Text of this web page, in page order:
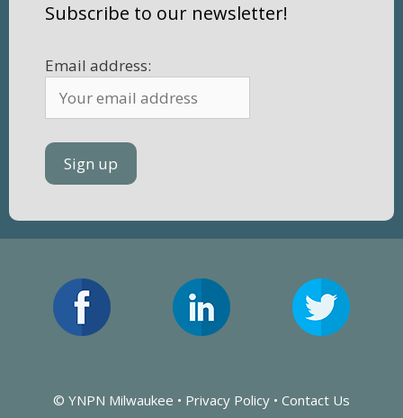
Subscribe to our newsletter!
Email address:
© YNPN Milwaukee • Privacy Policy • Contact Us